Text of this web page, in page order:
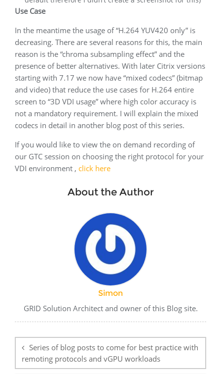
Use Case
In the meantime the usage of “H.264 YUV420 only” is
decreasing. There are several reasons for this, the main
reason is the “chroma subsampling effect” and the
presence of better alternatives. With later Citrix versions
starting with 7.17 we now have “mixed codecs” (bitmap
and video) that reduce the use cases for H.264 entire
screen to “3D VDI usage” where high color accuracy is
not a mandatory requirement. I will explain the mixed
codecs in detail in another blog post of this series.
If you would like to view the on demand recording of
our GTC session on choosing the right protocol for your
VDI environment , click here
About the Author
Simon
GRID Solution Architect and owner of this Blog site.
Post
navigation
Series of blog posts to come for best practice with
remoting protocols and vGPU workloads